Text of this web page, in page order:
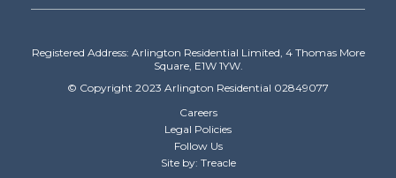
Registered Address: Arlington Residential Limited, 4 Thomas More
Square, E1W 1YW.
© Copyright 2023 Arlington Residential 02849077
Careers
Legal Policies
Follow Us
Site by: Treacle